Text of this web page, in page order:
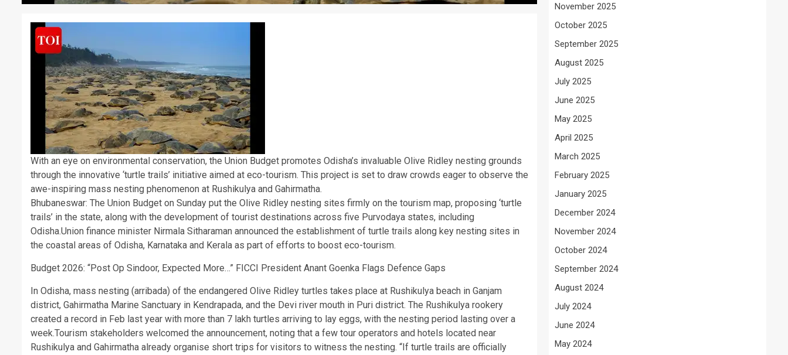
With an eye on environmental conservation, the Union Budget promotes Odisha’s invaluable Olive Ridley nesting grounds
through the innovative ‘turtle trails’ initiative aimed at eco-tourism. This project is set to draw crowds eager to observe the
awe-inspiring mass nesting phenomenon at Rushikulya and Gahirmatha.
Bhubaneswar: The Union Budget on Sunday put the Olive Ridley nesting sites firmly on the tourism map, proposing ‘turtle
trails’ in the state, along with the development of tourist destinations across five Purvodaya states, including
Odisha.Union finance minister Nirmala Sitharaman announced the establishment of turtle trails along key nesting sites in
the coastal areas of Odisha, Karnataka and Kerala as part of efforts to boost eco-tourism.
Budget 2026: “Post Op Sindoor, Expected More…” FICCI President Anant Goenka Flags Defence Gaps
In Odisha, mass nesting (arribada) of the endangered Olive Ridley turtles takes place at Rushikulya beach in Ganjam
district, Gahirmatha Marine Sanctuary in Kendrapada, and the Devi river mouth in Puri district. The Rushikulya rookery
created a record in Feb last year with more than 7 lakh turtles arriving to lay eggs, with the nesting period lasting over a
week.Tourism stakeholders welcomed the announcement, noting that a few tour operators and hotels located near
Rushikulya and Gahirmatha already organise short trips for visitors to witness the nesting. “If turtle trails are officially
November 2025
October 2025
September 2025
August 2025
July 2025
June 2025
May 2025
April 2025
March 2025
February 2025
January 2025
December 2024
November 2024
October 2024
September 2024
August 2024
July 2024
June 2024
May 2024